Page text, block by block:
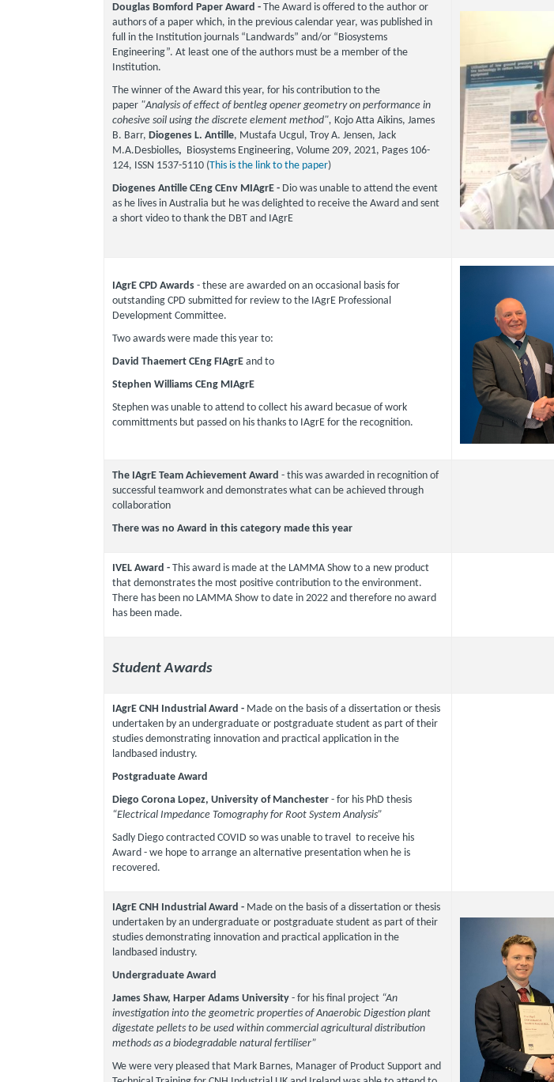
Douglas Bomford Paper Award - The Award is offered to the author or
authors of a paper which, in the previous calendar year, was published in
full in the Institution journals “Landwards” and/or “Biosystems
Engineering”. At least one of the authors must be a member of the
Institution.
The winner of the Award this year, for his contribution to the
paper "Analysis of effect of bentleg opener geometry on performance in
cohesive soil using the discrete element method", Kojo Atta Aikins, James
B. Barr, Diogenes L. Antille, Mustafa Ucgul, Troy A. Jensen, Jack
M.A.Desbiolles, Biosystems Engineering, Volume 209, 2021, Pages 106-
124, ISSN 1537-5110 (This is the link to the paper)
Diogenes Antille CEng CEnv MIAgrE - Dio was unable to attend the event
as he lives in Australia but he was delighted to receive the Award and sent
a short video to thank the DBT and IAgrE
IAgrE CPD Awards - these are awarded on an occasional basis for
outstanding CPD submitted for review to the IAgrE Professional
Development Committee.
Two awards were made this year to:
David Thaemert CEng FIAgrE and to
Stephen Williams CEng MIAgrE
Stephen was unable to attend to collect his award becasue of work
committments but passed on his thanks to IAgrE for the recognition.
The IAgrE Team Achievement Award - this was awarded in recognition of
successful teamwork and demonstrates what can be achieved through
collaboration
There was no Award in this category made this year
IVEL Award - This award is made at the LAMMA Show to a new product
that demonstrates the most positive contribution to the environment.
There has been no LAMMA Show to date in 2022 and therefore no award
has been made.
Student Awards
IAgrE CNH Industrial Award - Made on the basis of a dissertation or thesis
undertaken by an undergraduate or postgraduate student as part of their
studies demonstrating innovation and practical application in the
landbased industry.
Postgraduate Award
Diego Corona Lopez, University of Manchester - for his PhD thesis
“Electrical Impedance Tomography for Root System Analysis”
Sadly Diego contracted COVID so was unable to travel to receive his
Award - we hope to arrange an alternative presentation when he is
recovered.
IAgrE CNH Industrial Award - Made on the basis of a dissertation or thesis
undertaken by an undergraduate or postgraduate student as part of their
studies demonstrating innovation and practical application in the
landbased industry.
Undergraduate Award
James Shaw, Harper Adams University - for his final project “An
investigation into the geometric properties of Anaerobic Digestion plant
digestate pellets to be used within commercial agricultural distribution
methods as a biodegradable natural fertiliser”
We were very pleased that Mark Barnes, Manager of Product Support and